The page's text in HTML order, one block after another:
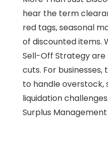
hear the term
red tags, seasonal
of discounted items.
Sell-Off Strategy
cuts. For
to handle overstock,
liquidation
Surplus